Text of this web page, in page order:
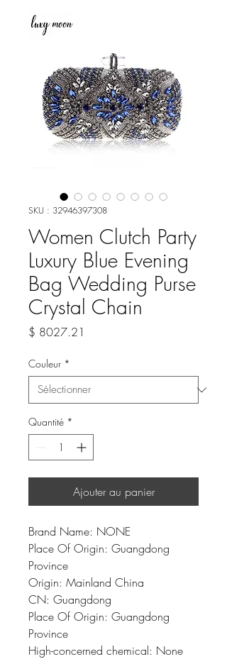
SKU : 32946397308
Women Clutch Party
Luxury Blue Evening
Bag Wedding Purse
Crystal Chain
$ 8027.21
Couleur *
Quantité *
Ajouter au panier
Brand Name: NONE
Place Of Origin: Guangdong
Province
Origin: Mainland China
CN: Guangdong
Place Of Origin: Guangdong
Province
High-concerned chemical: None